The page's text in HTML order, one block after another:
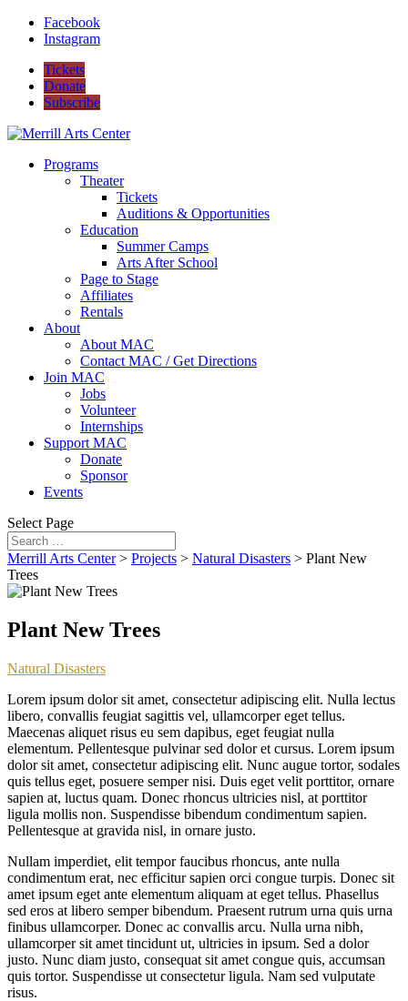
Facebook
Instagram
Tickets
Donate
Subscribe
Programs
Theater
Tickets
Auditions & Opportunities
Education
Summer Camps
Arts After School
Page to Stage
Affiliates
Rentals
About
About MAC
Contact MAC / Get Directions
Join MAC
Jobs
Volunteer
Internships
Support MAC
Donate
Sponsor
Events
Select Page
Merrill Arts Center> Projects > Natural Disasters > Plant New
Trees
Plant New Trees
Natural Disasters
Lorem ipsum dolor sit amet, consectetur adipiscing elit. Nulla lectus
libero, convallis feugiat sagittis vel, ullamcorper eget tellus.
Maecenas aliquet risus eu sem dapibus, eget feugiat nulla
elementum. Pellentesque pulvinar sed dolor et cursus. Lorem ipsum
dolor sit amet, consectetur adipiscing elit. Nunc augue tortor, sodales
quis tellus eget, posuere semper nisi. Duis eget velit porttitor, ornare
sapien at, luctus quam. Donec rhoncus ultricies nisl, at porttitor
ligula mollis non. Suspendisse bibendum condimentum sapien.
Pellentesque at gravida nisl, in ornare justo.
Nullam imperdiet, elit tempor faucibus rhoncus, ante nulla
condimentum erat, nec efficitur sapien orci congue turpis. Donec sit
amet ipsum eget ante elementum aliquam at eget tellus. Phasellus
sed eros at libero semper bibendum. Praesent rutrum urna quis urna
finibus ullamcorper. Donec ac convallis arcu. Nulla urna nibh,
ullamcorper sit amet tincidunt ut, ultricies in ipsum. Sed a dolor
justo. Nunc diam justo, consequat sit amet congue quis, accumsan
quis tortor. Suspendisse ut consectetur ligula. Nam sed vulputate
risus.